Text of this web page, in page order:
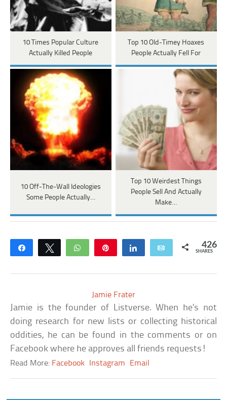
10 Times Popular Culture
Actually Killed People
Top 10 Old-Timey Hoaxes
People Actually Fell For
10 Off-The-Wall Ideologies
Some People Actually…
Top 10 Weirdest Things
People Sell And Actually
Make…
Share Tweet WhatsApp Share Email 426
SHARES
Jamie Frater
Jamie is the founder of Listverse. When he’s not
doing research for new lists or collecting historical
oddities, he can be found in the comments or on
Facebook where he approves all friends requests!
Read More: Facebook Instagram Email